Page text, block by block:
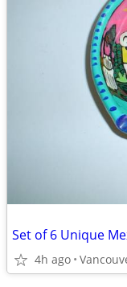
Set of 6 Unique
4h ago